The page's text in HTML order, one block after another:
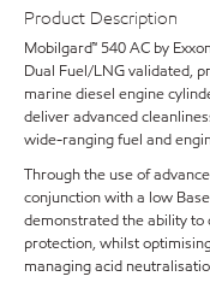
Product Description
Mobilgard™ 540 AC by
Dual Fuel/LNG validated,
marine diesel engine
deliver advanced
wide-ranging fuel and
Through the use of
conjunction with a low
demonstrated the ability to
protection, whilst
managing acid